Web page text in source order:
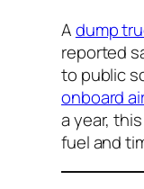
Adump
reported
to public
onboard
a year,
fuel and